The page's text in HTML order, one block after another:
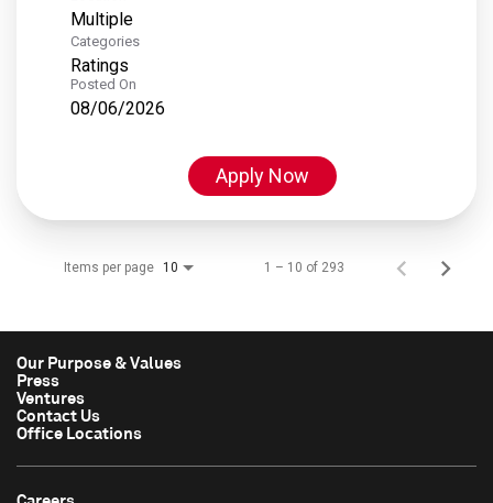
Multiple
Categories
Ratings
Posted On
08/06/2026
Apply Now
Items per page 10 1 – 10 of 293
Our Purpose & Values
Press
Ventures
Contact Us
Office Locations